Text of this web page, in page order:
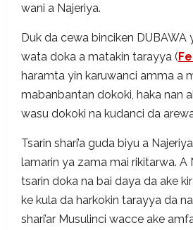
wani a Najeriya.
Duk da cewa binciken DUBAWA
wata doka a matakin tarayya (
haramta yin karuwanci amma a
mabanbantan dokoki, haka nan
wasu dokoki na kudanci da
Tsarin shari’a guda biyu a
lamarin ya zama mai rikitarwa. A
tsarin doka na bai daya da ake
ke kula da harkokin tarayya da
shari’ar Musulinci wacce ake